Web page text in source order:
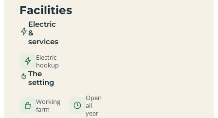
Facilities
Electric
&
services
Electric
hookup
The
setting
Working
farm
Open
all
year